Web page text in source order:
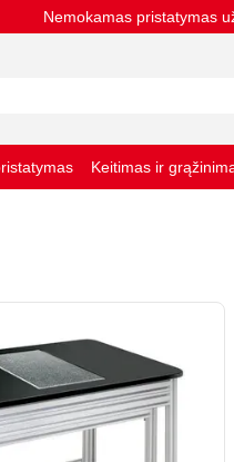
Nemokamas pristatymas
Keitimas ir
taisyklės